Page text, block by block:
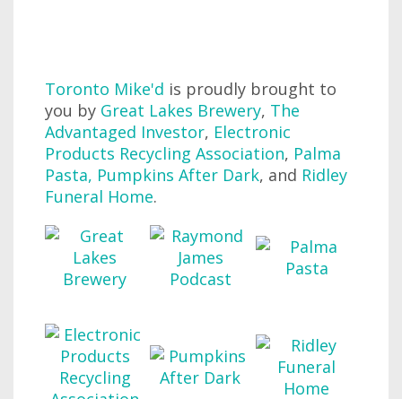
Toronto Mike'd is proudly brought to
you by Great Lakes Brewery, The
Advantaged Investor, Electronic
Products Recycling Association, Palma
Pasta, Pumpkins After Dark, and Ridley
Funeral Home.